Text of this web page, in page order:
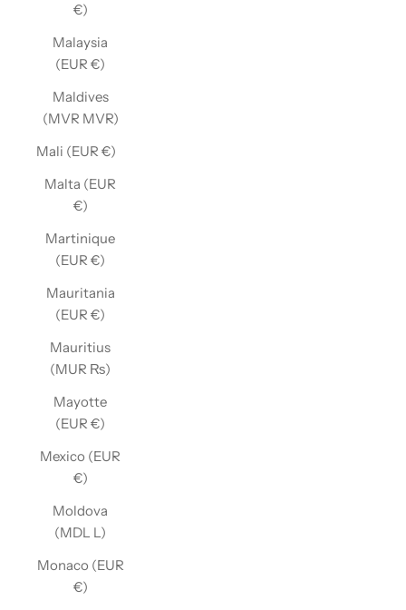
€)
Malaysia
(EUR €)
Maldives
(MVR MVR)
Mali (EUR €)
Malta (EUR
€)
Martinique
(EUR €)
Mauritania
(EUR €)
Mauritius
(MUR ₨)
Mayotte
(EUR €)
Mexico (EUR
€)
Moldova
(MDL L)
Monaco (EUR
€)